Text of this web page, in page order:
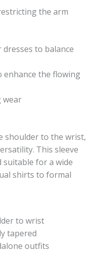
the arm
to balance
enhance the flowing
wear
shoulder to the wrist,
This sleeve
suitable for a wide
shirts to formal
to wrist
tapered
outfits